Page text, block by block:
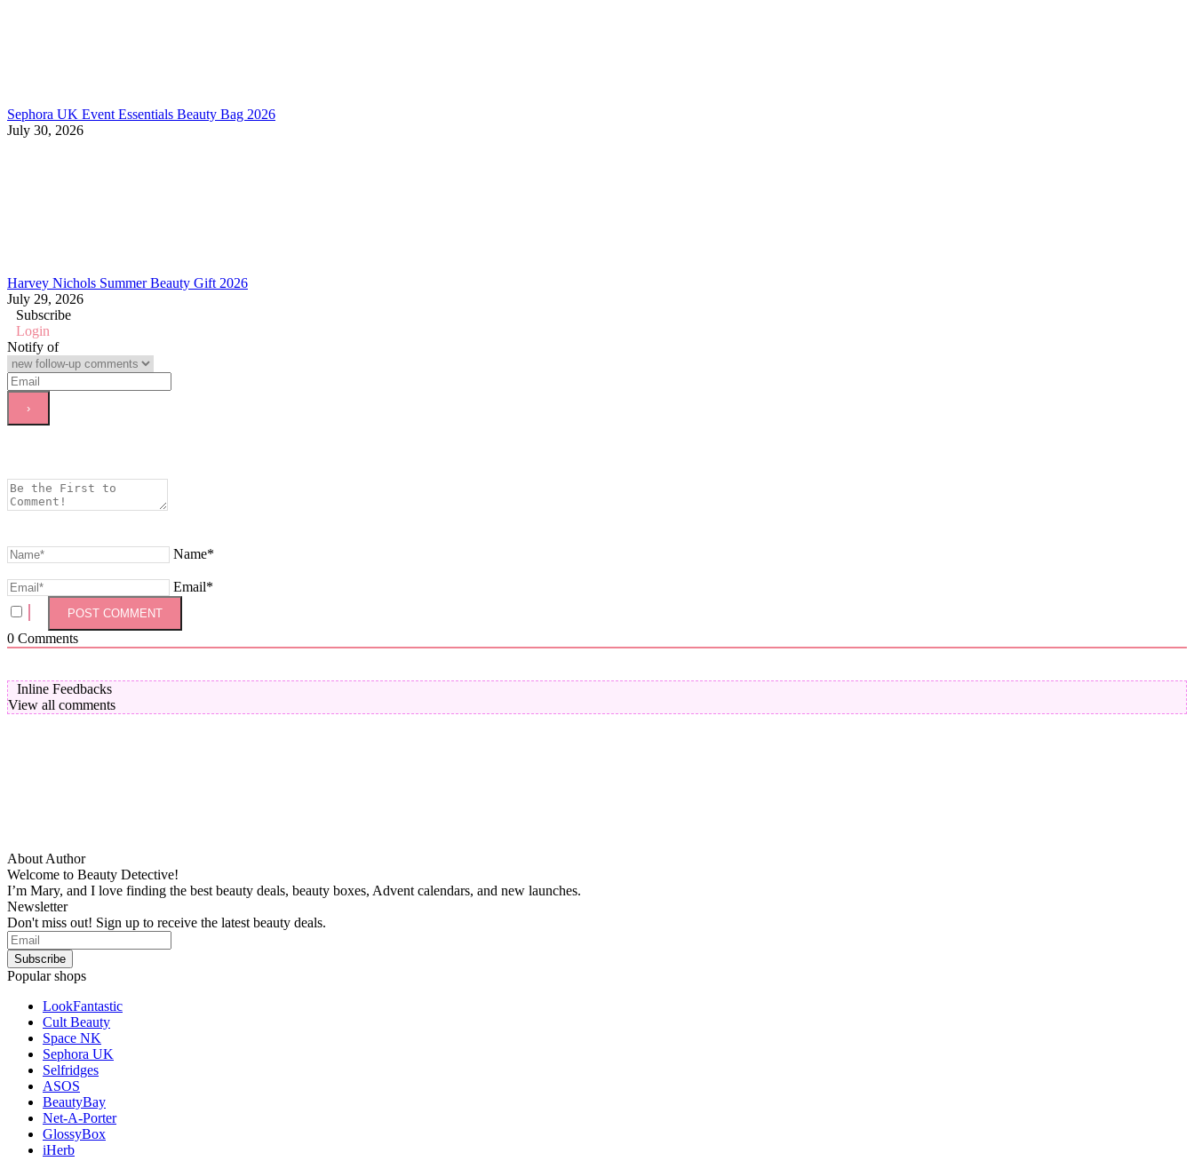
Sephora UK Event Essentials Beauty Bag 2026
July 30, 2026
Harvey Nichols Summer Beauty Gift 2026
July 29, 2026
Subscribe
Login
Notify of
Name*
Email*
0 Comments
Inline Feedbacks
View all comments
About Author
Welcome to Beauty Detective!
I’m Mary, and I love finding the best beauty deals, beauty boxes, Advent calendars, and new launches.
Newsletter
Don't miss out! Sign up to receive the latest beauty deals.
Popular shops
LookFantastic
Cult Beauty
Space NK
Sephora UK
Selfridges
ASOS
BeautyBay
Net-A-Porter
GlossyBox
iHerb